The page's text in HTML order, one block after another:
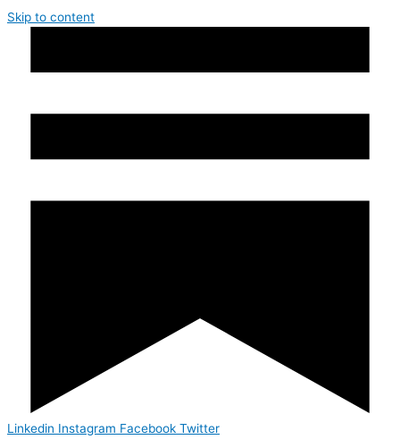
Skip to content
Linkedin Instagram Facebook Twitter